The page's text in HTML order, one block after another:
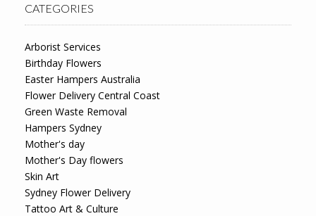
CATEGORIES
Arborist Services
Birthday Flowers
Easter Hampers Australia
Flower Delivery Central Coast
Green Waste Removal
Hampers Sydney
Mother's day
Mother's Day flowers
Skin Art
Sydney Flower Delivery
Tattoo Art & Culture